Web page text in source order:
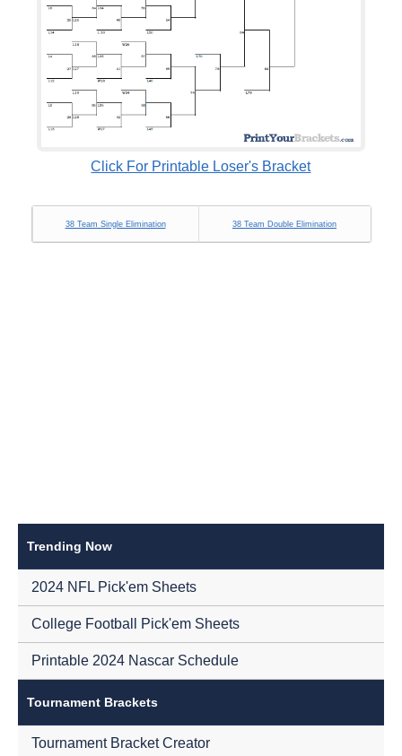
Click For Printable Loser's Bracket
38 Team Single Elimination 38 Team Double Elimination
Trending Now
2024 NFL Pick'em Sheets
College Football Pick'em Sheets
Printable 2024 Nascar Schedule
Tournament Brackets
Tournament Bracket Creator